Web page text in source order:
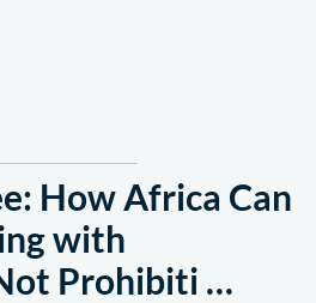
How Africa Can
with
Prohibiti …